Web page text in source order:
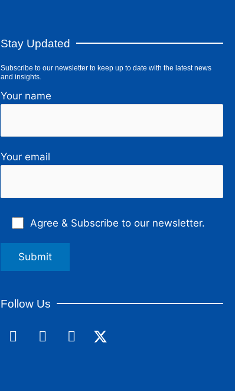
Stay Updated
Subscribe to our newsletter to keep up to date with the latest news
and insights.
Your name
Your email
Agree & Subscribe to our newsletter.
Follow Us
F
a
L
i
I
n